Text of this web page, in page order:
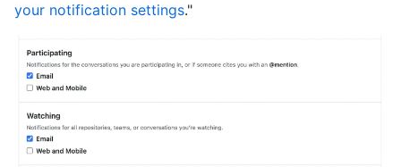
your notification settings."